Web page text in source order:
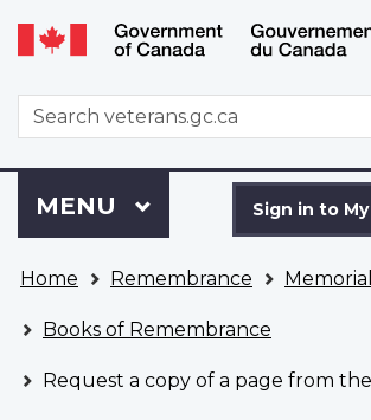
Skip
to
Switch
to
version
WxT
Search
form
to
VAC
Account
Sign in to
Menu
MAIN
MENU
are
here
Home Remembrance
Books of Remembrance
Request a copy of a page from the Books